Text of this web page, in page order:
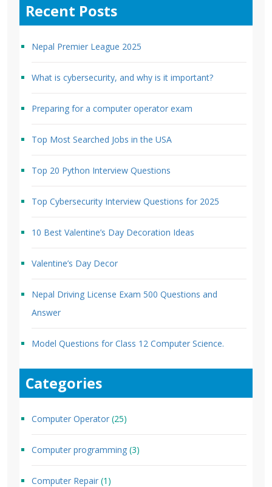
Recent Posts
Nepal Premier League 2025
What is cybersecurity, and why is it important?
Preparing for a computer operator exam
Top Most Searched Jobs in the USA
Top 20 Python Interview Questions
Top Cybersecurity Interview Questions for 2025
10 Best Valentine’s Day Decoration Ideas
Valentine’s Day Decor
Nepal Driving License Exam 500 Questions and
Answer
Model Questions for Class 12 Computer Science.
Categories
Computer Operator (25)
Computer programming (3)
Computer Repair (1)